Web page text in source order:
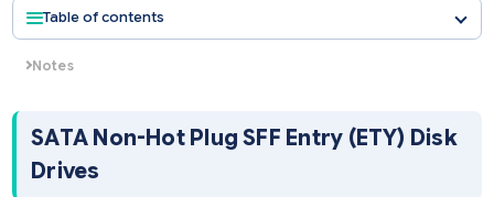
Table of contents
The components of a storage subsystem (e.g. the drive, the
HBA/controller, firmware, and the server backplane) should
operate at the same data transfer rate or the system
SATA Non-Hot Plug SFF Entry (ETY)